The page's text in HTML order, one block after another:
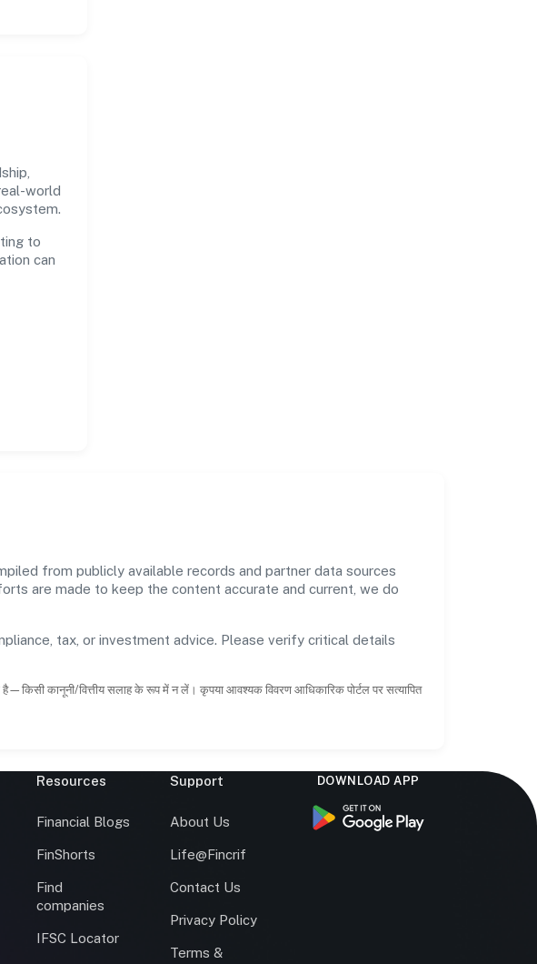
world
to
can
from publicly available records and partner data sources
are made to keep the content accurate and current, we do
tax, or investment advice. Please verify critical details
है—किसी कानूनी/वित्तीय सलाह के रूप में न लें। कृपया आवश्यक विवरण आधिकारिक पोर्टल पर सत्यापित
Resources
Financial Blogs
FinShorts
Find
companies
IFSC Locator
Support
About Us
Life@Fincrif
Contact Us
Privacy Policy
Terms &
DOWNLOAD APP